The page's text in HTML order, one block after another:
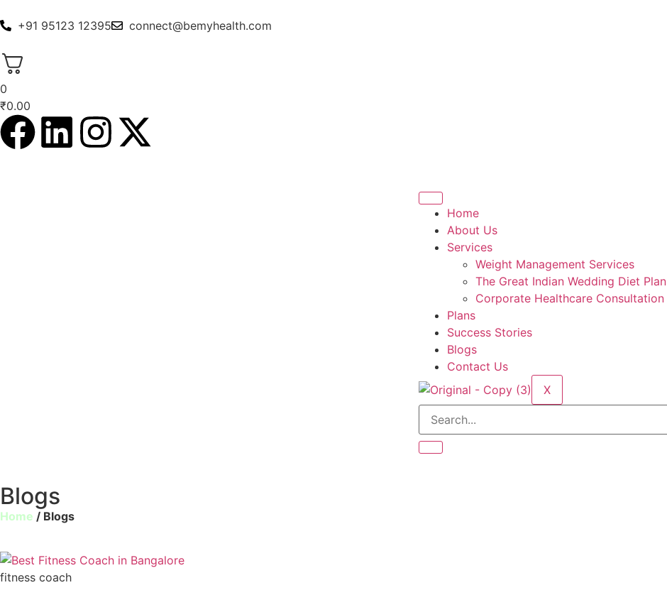
+91 95123 12395 connect@bemyhealth.com
0
₹0.00
Home
About Us
Services
Weight Management Services
The Great Indian Wedding Diet Plan
Corporate Healthcare Consultation
Plans
Success Stories
Blogs
Contact Us
X
Blogs
Home / Blogs
fitness coach